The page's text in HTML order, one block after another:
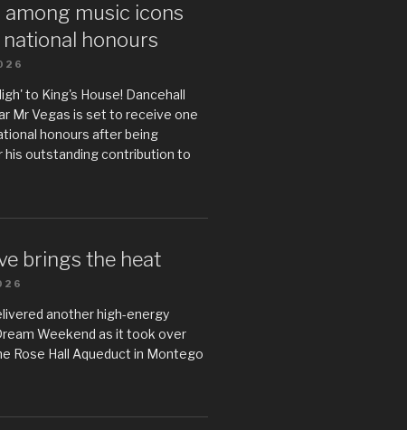
among music icons
honours
to King's House! Dancehall
Mr Vegas is set to receive one
honours after being
his outstanding contribution to
brings the heat
another high-energy
Weekend as it took over
Rose Hall Aqueduct in Montego